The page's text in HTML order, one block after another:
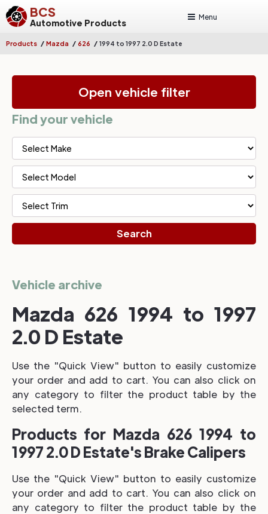
BCS
Automotive Products
Menu
Products / Mazda / 626 / 1994 to 1997 2.0 D Estate
Open vehicle filter
Find your vehicle
Vehicle archive
Mazda 626 1994 to 1997
2.0 D Estate
Use the "Quick View" button to easily customize
your order and add to cart. You can also click on
any category to filter the product table by the
selected term.
Products for Mazda 626 1994 to
1997 2.0 D Estate's Brake Calipers
Use the "Quick View" button to easily customize
your order and add to cart. You can also click on
any category to filter the product table by the